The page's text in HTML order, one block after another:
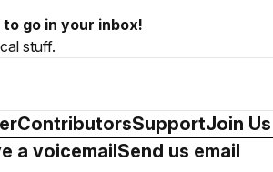
go in your inbox!
stuff.
ContributorsSupportJoin Us
a voicemailSend us email